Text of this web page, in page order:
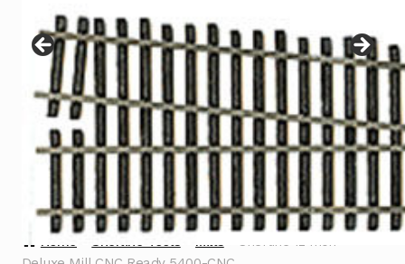
menu
Contact
Home Sherline Tools Mills
Sherline 12 Inch